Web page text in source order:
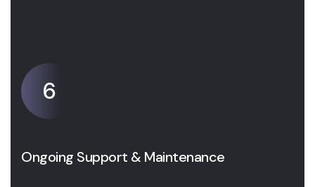
6
Ongoing Support & Maintenance